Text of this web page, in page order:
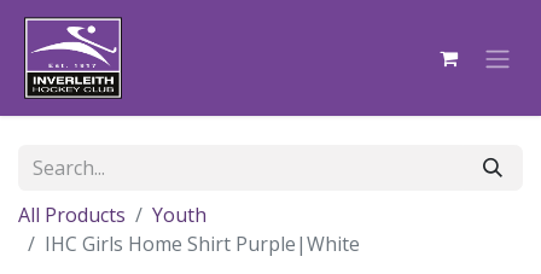
All Products
Youth
IHC Girls Home Shirt Purple|White